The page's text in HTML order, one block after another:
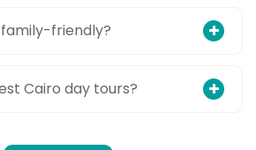
friendly?
Cairo day tours?